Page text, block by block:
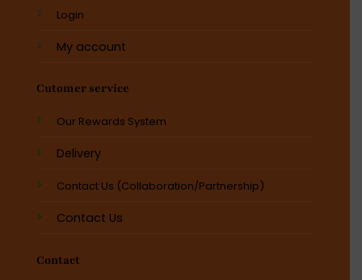
Login
My account
Cutomer service
Our Rewards System
Delivery
Contact Us (Collaboration/Partnership)
Contact Us
Contact